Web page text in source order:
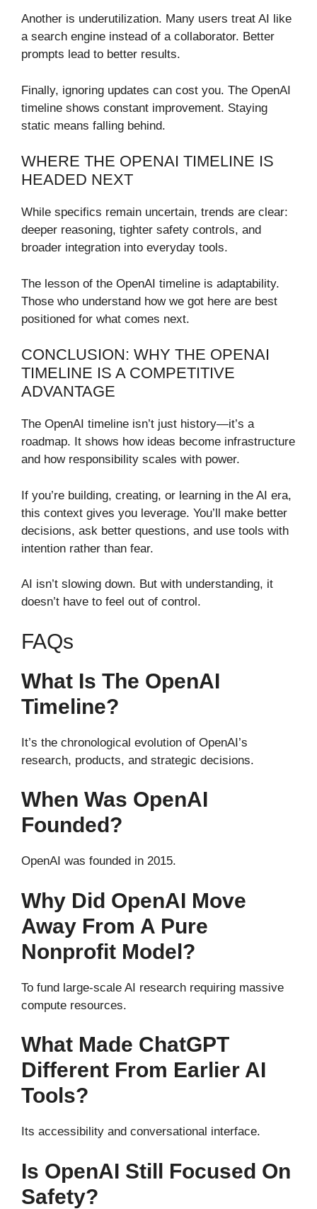
Another is underutilization. Many users treat AI like
a search engine instead of a collaborator. Better
prompts lead to better results.
Finally, ignoring updates can cost you. The OpenAI
timeline shows constant improvement. Staying
static means falling behind.
WHERE THE OPENAI TIMELINE IS
HEADED NEXT
While specifics remain uncertain, trends are clear:
deeper reasoning, tighter safety controls, and
broader integration into everyday tools.
The lesson of the OpenAI timeline is adaptability.
Those who understand how we got here are best
positioned for what comes next.
CONCLUSION: WHY THE OPENAI
TIMELINE IS A COMPETITIVE
ADVANTAGE
The OpenAI timeline isn’t just history—it’s a
roadmap. It shows how ideas become infrastructure
and how responsibility scales with power.
If you’re building, creating, or learning in the AI era,
this context gives you leverage. You’ll make better
decisions, ask better questions, and use tools with
intention rather than fear.
AI isn’t slowing down. But with understanding, it
doesn’t have to feel out of control.
FAQs
What Is The OpenAI
Timeline?
It’s the chronological evolution of OpenAI’s
research, products, and strategic decisions.
When Was OpenAI
Founded?
OpenAI was founded in 2015.
Why Did OpenAI Move
Away From A Pure
Nonprofit Model?
To fund large-scale AI research requiring massive
compute resources.
What Made ChatGPT
Different From Earlier AI
Tools?
Its accessibility and conversational interface.
Is OpenAI Still Focused On
Safety?